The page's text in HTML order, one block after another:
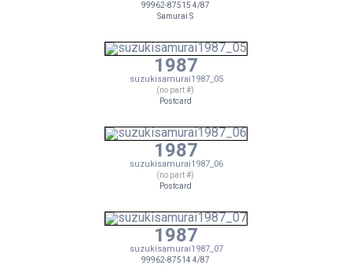
99962-87515 4/87
Samurai S
1987
suzukisamurai1987_05
(no part #)
Postcard
1987
suzukisamurai1987_06
(no part #)
Postcard
1987
suzukisamurai1987_07
99962-87514 4/87